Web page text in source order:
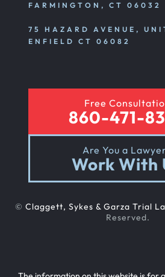
FARMINGTON, CT 06032
75 HAZARD AVENUE,
ENFIELD CT 06082
Free
860-471-
Are You a
Work With
© Claggett, Sykes & Garza Trial
Reserved.